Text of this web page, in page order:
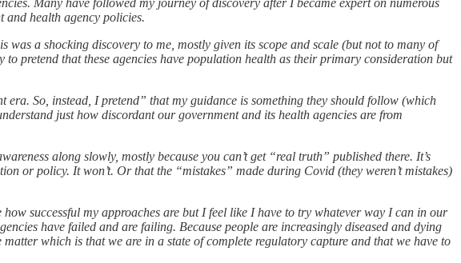
and health agency policies.
a shocking discovery to me, mostly given its scope and scale (but not to many of
pretend that these agencies have population health as their primary consideration but
So, instead, I pretend” that my guidance is something they should follow (which
just how discordant our government and its health agencies are from
along slowly, mostly because you can’t get “real truth” published there. It’s
or policy. It won’t. Or that the “mistakes” made during Covid (they weren’t mistakes)
successful my approaches are but I feel like I have to try whatever way I can in our
have failed and are failing. Because people are increasingly diseased and dying
which is that we are in a state of complete regulatory capture and that we have to